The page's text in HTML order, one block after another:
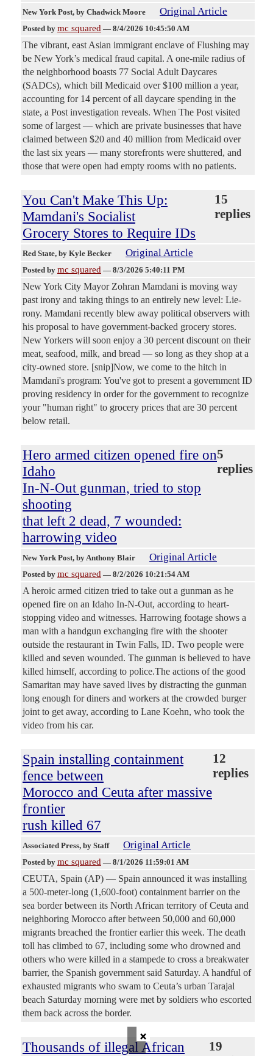
New York Post, by Chadwick Moore Original Article
Posted by mc squared — 8/4/2026 10:45:50 AM
The vibrant, east Asian immigrant enclave of Flushing may
be New York’s medical fraud capital. A one-mile radius of
the neighborhood boasts 77 Social Adult Daycares
(SADCs), which bill Medicaid over $100 million a year,
accounting for 14 percent of all daycare spending in the
state, a Post investigation reveals. When The Post visited
some of largest — which are private businesses that have
claimed between $20 and 40 million from Medicaid over
the last six years — many storefronts were shuttered, and
those that were open had empty rooms with no patients.
You Can't Make This Up:
Mamdani's Socialist
Grocery Stores to Require IDs
15
replies
Red State, by Kyle Becker Original Article
Posted by mc squared — 8/3/2026 5:40:11 PM
New York City Mayor Zohran Mamdani is moving way
past irony and taking things to an entirely new level: Lie-
rony. Mamdani recently blew away political observers with
his proposal to have government-backed grocery stores.
New Yorkers will soon enjoy a 30 percent discount on their
meat, seafood, milk, and bread — so long as they shop at a
city-owned store. [snip]Now, we come to the hitch in
Mamdani's program: You've got to present a government ID
proving residency in order for the government to recognize
your "human right" to grocery prices that are 30 percent
below retail.
Hero armed citizen opened fire on
Idaho
In-N-Out gunman, tried to stop
shooting
that left 2 dead, 7 wounded:
harrowing video
5
replies
New York Post, by Anthony Blair Original Article
Posted by mc squared — 8/2/2026 10:21:54 AM
A heroic armed citizen tried to take out a gunman as he
opened fire on an Idaho In-N-Out, according to heart-
stopping video and witnesses. Harrowing footage shows a
man with a handgun exchanging fire with the shooter
outside the restaurant in Twin Falls, ID. Two people were
killed and seven wounded. The gunman is believed to have
killed himself, according to police.The actions of the good
Samaritan may have saved lives by distracting the gunman
long enough for diners and workers at the crowded burger
joint to get away, according to Lane Koehn, who took the
video from his car.
Spain installing containment
fence between
Morocco and Ceuta after massive
frontier
rush killed 67
12
replies
Associated Press, by Staff Original Article
Posted by mc squared — 8/1/2026 11:59:01 AM
CEUTA, Spain (AP) — Spain announced it was installing
a 500-meter-long (1,600-foot) containment barrier on the
sea border between its North African territory of Ceuta and
neighboring Morocco after between 50,000 and 60,000
migrants breached the frontier earlier this week. The death
toll has climbed to 67, including some who drowned and
others who were killed in a stampede to cross a breakwater
barrier, the Spanish government said Saturday. A handful of
exhausted migrants who swam to Ceuta’s urban Tarajal
beach Saturday morning were met by soldiers who escorted
them back across the border.
Thousands of illegal African
19
×